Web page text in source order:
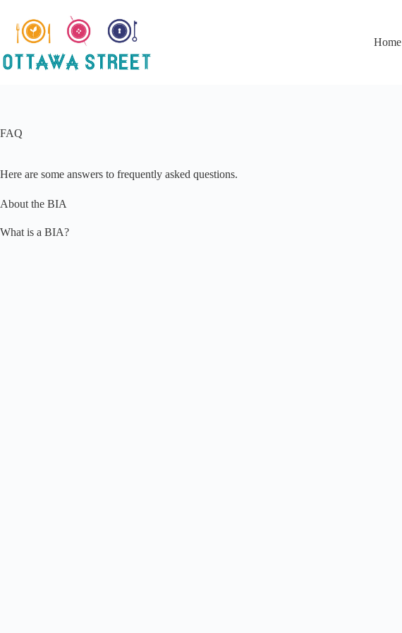
content
Home
FAQ
Here are some answers to frequently asked questions.
About the BIA
What is a BIA?